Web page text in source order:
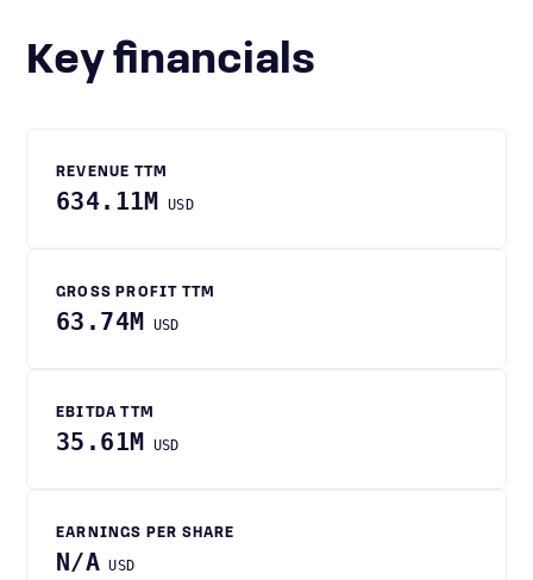
Key financials
REVENUE TTM
634.11M USD
GROSS PROFIT TTM
63.74M USD
EBITDA TTM
35.61M USD
EARNINGS PER SHARE
N/A USD